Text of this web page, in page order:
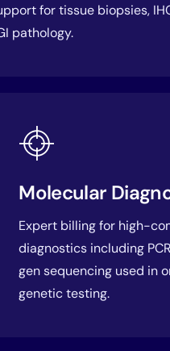
for tissue biopsies,
pathology.
Molecular
Expert billing for high-
diagnostics including
gen sequencing used in
genetic testing.